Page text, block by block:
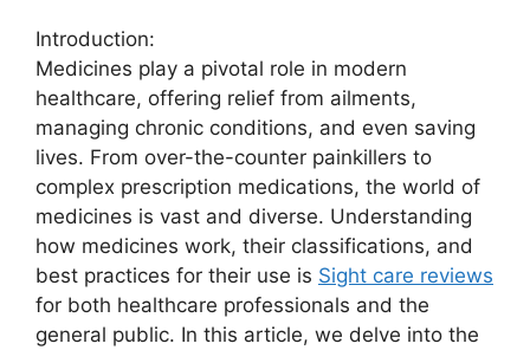
Introduction:
Medicines play a pivotal role in modern
healthcare, offering relief from ailments,
managing chronic conditions, and even saving
lives. From over-the-counter painkillers to
complex prescription medications, the world of
medicines is vast and diverse. Understanding
how medicines work, their classifications, and
best practices for their use is Sight care reviews
for both healthcare professionals and the
general public. In this article, we delve into the